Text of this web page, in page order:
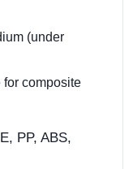
(under
composite
PP, ABS,